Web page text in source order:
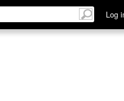
Log
Discuss See